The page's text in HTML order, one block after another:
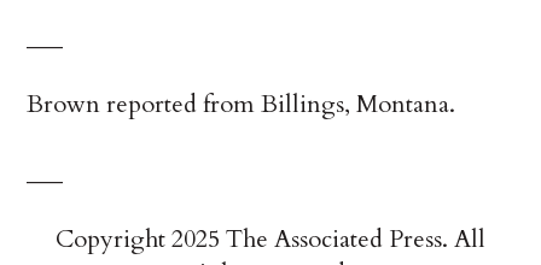
Brown reported from Billings, Montana.
Copyright 2025 The Associated Press. All